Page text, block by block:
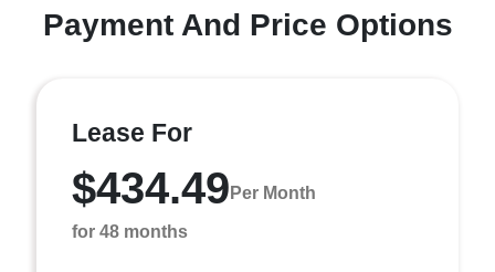
Payment And Price Options
Lease For
$434.49 Per Month
for 48 months